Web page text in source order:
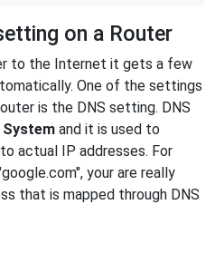
on a Router
to the Internet it gets a few
One of the settings
is the DNS setting. DNS
System and it is used to
actual IP addresses. For
your are really
that is mapped through DNS